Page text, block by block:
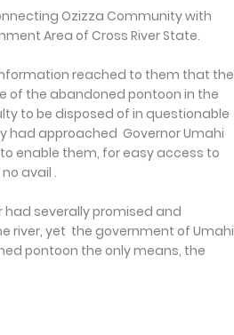
Ozizza Community with
Area of Cross River State.
reached to them that the
of the abandoned pontoon in the
to be disposed of in questionable
approached Governor Umahi
enable them, for easy access to
avail .
severally promised and
river, yet the government of Umahi
pontoon the only means, the